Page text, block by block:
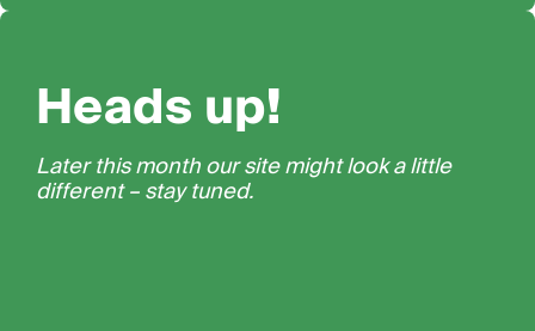
Heads up!
Later this month our site might look a little
different – stay tuned.